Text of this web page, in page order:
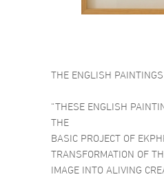
THE ENGLISH PAINTINGS
“THESE ENGLISH
THE
BASIC PROJECT OF
TRANSFORMATION OF
IMAGE INTO ALIVING